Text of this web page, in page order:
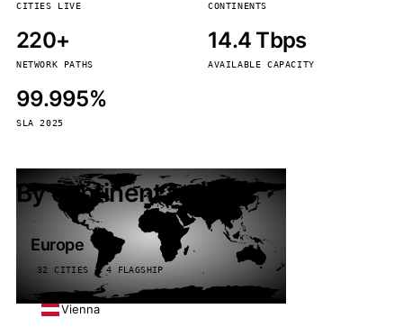
CITIES LIVE CONTINENTS
220+
NETWORK PATHS
14.4 Tbps
AVAILABLE CAPACITY
99.995%
SLA 2025
By continent
Europe
32 CITIES · 4 FLAGSHIP
Vienna